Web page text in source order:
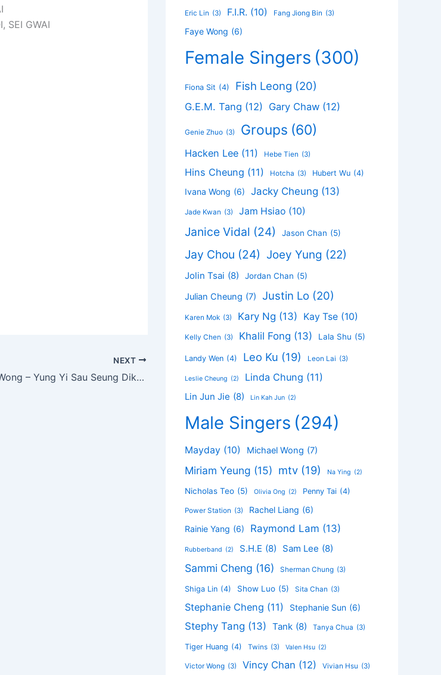
SEI GWAI
NEXT
Faye Wong – Yung Yi Sau Seung Dik Nui Yan
Eric Lin (3) F.I.R. (10) Fang Jiong Bin (3)
Faye Wong (6)
Female Singers (300)
Fiona Sit (4) Fish Leong (20)
G.E.M. Tang (12) Gary Chaw (12)
Genie Zhuo (3) Groups (60)
Hacken Lee (11) Hebe Tien (3)
Hins Cheung (11) Hotcha (3) Hubert Wu (4)
Ivana Wong (6) Jacky Cheung (13)
Jade Kwan (3) Jam Hsiao (10)
Janice Vidal (24) Jason Chan (5)
Jay Chou (24) Joey Yung (22)
Jolin Tsai (8) Jordan Chan (5)
Julian Cheung (7) Justin Lo (20)
Karen Mok (3) Kary Ng (13) Kay Tse (10)
Kelly Chen (3) Khalil Fong (13) Lala Shu (5)
Landy Wen (4) Leo Ku (19) Leon Lai (3)
Leslie Cheung (2) Linda Chung (11)
Lin Jun Jie (8) Lin Kah Jun (2)
Male Singers (294)
Mayday (10) Michael Wong (7)
Miriam Yeung (15) mtv (19) Na Ying (2)
Nicholas Teo (5) Olivia Ong (2) Penny Tai (4)
Power Station (3) Rachel Liang (6)
Rainie Yang (6) Raymond Lam (13)
Rubberband (2) S.H.E (8) Sam Lee (8)
Sammi Cheng (16) Sherman Chung (3)
Shiga Lin (4) Show Luo (5) Sita Chan (3)
Stephanie Cheng (11) Stephanie Sun (6)
Stephy Tang (13) Tank (8) Tanya Chua (3)
Tiger Huang (4) Twins (3) Valen Hsu (2)
Victor Wong (3) Vincy Chan (12) Vivian Hsu (3)